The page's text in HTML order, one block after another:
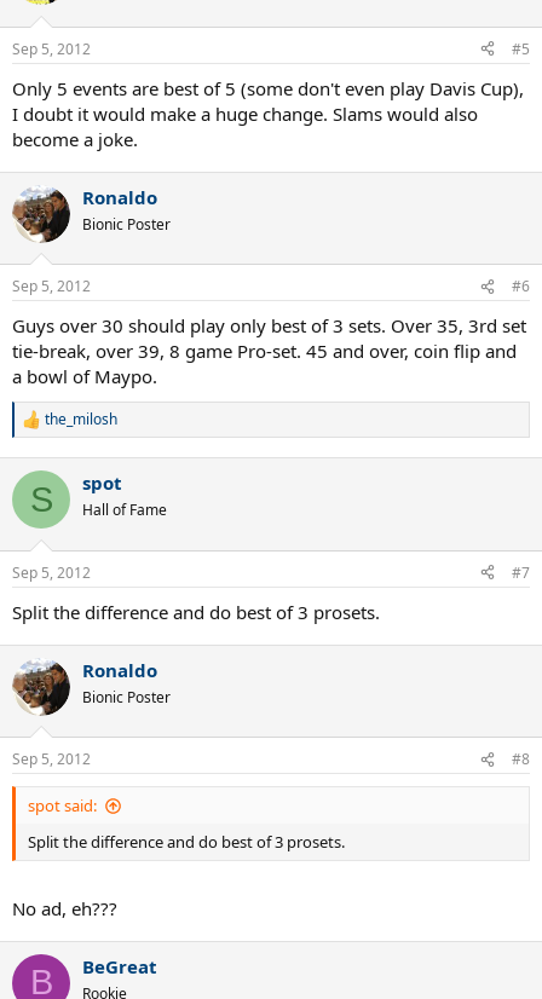
s
Sep 5, 2012 #5
Only 5 events are best of 5 (some don't even play Davis Cup),
I doubt it would make a huge change. Slams would also
become a joke.
Ronaldo
Bionic Poster
Sep 5, 2012 #6
Guys over 30 should play only best of 3 sets. Over 35, 3rd set
tie-break, over 39, 8 game Pro-set. 45 and over, coin flip and
a bowl of Maypo.
R
c
i
s
the_milosh
S spot
Hall of Fame
Sep 5, 2012 #7
Split the difference and do best of 3 prosets.
Ronaldo
Bionic Poster
Sep 5, 2012 #8
spot said:
Split the difference and do best of 3 prosets.
No ad, eh???
B BeGreat
Rookie